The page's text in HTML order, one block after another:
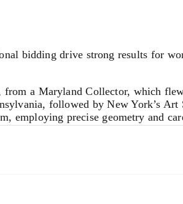
bidding drive strong results for
from a Maryland Collector, which
followed by New York’s Art
employing precise geometry and
Hashmi (1937-2020) created
of India and her life across